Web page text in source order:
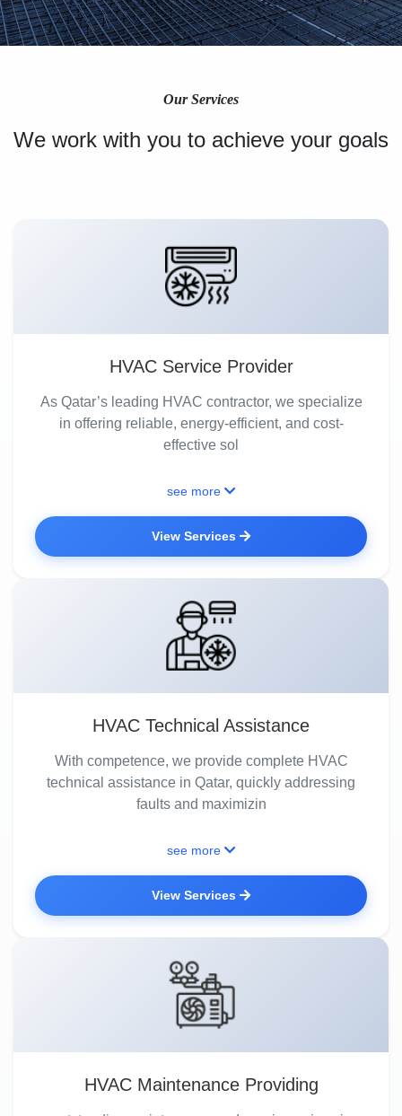
Our Services
We work with you to achieve your goals
HVAC Service Provider
As Qatar’s leading HVAC contractor, we specialize
in offering reliable, energy-efficient, and cost-
effective sol
see more
View Services
HVAC Technical Assistance
With competence, we provide complete HVAC
technical assistance in Qatar, quickly addressing
faults and maximizin
see more
View Services
HVAC Maintenance Providing